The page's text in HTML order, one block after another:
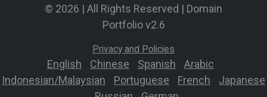
© 2026 | All Rights Reserved | Domain
Portfolio v2.6
Privacy and Policies
English Chinese Spanish Arabic
Indonesian/Malaysian
Portuguese French
Japanese